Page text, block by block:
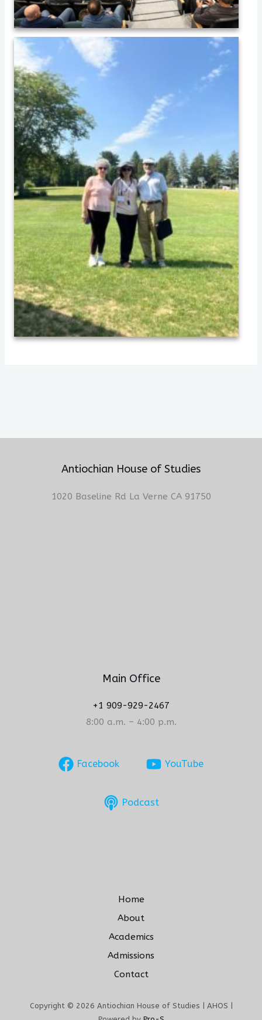
Antiochian House of Studies
1020 Baseline Rd La Verne CA 91750
Main Office
+1 909-929-2467
8:00 a.m. – 4:00 p.m.
Facebook YouTube
Podcast
Home
About
Academics
Admissions
Contact
Copyright © 2026 Antiochian House of Studies | AHOS |